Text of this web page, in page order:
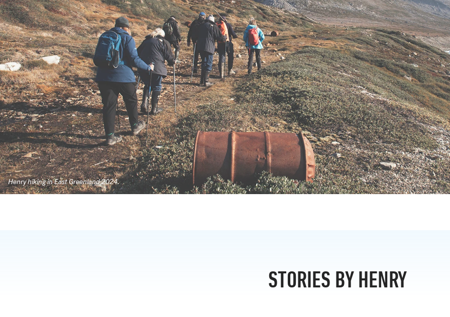
Henry hiking in East Greenland 2024.
STORIES BY HENRY